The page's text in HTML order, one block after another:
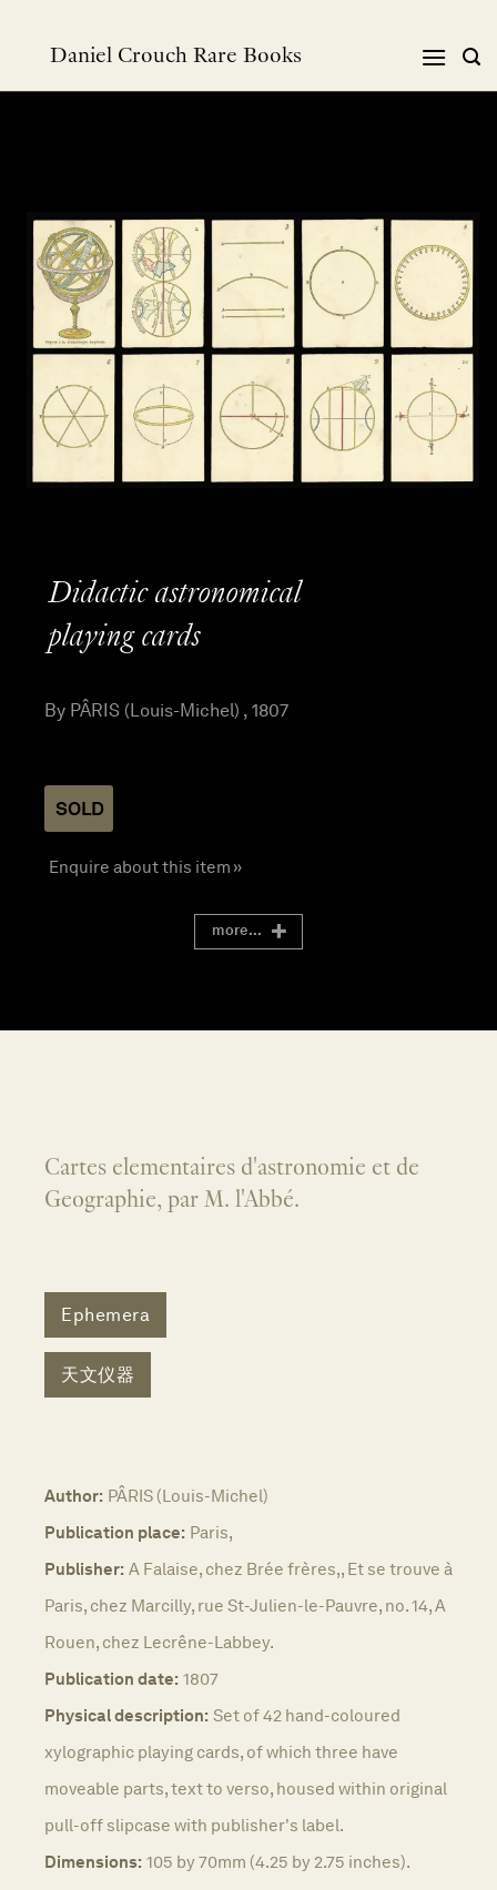
Daniel Crouch Rare Books
Didactic astronomical
playing cards
By PÂRIS (Louis-Michel) , 1807
SOLD
Enquire about this item »
more...
Cartes elementaires d'astronomie et de
Geographie, par M. l'Abbé.
Ephemera
天文仪器
Author: PÂRIS (Louis-Michel)
Publication place: Paris,
Publisher: A Falaise, chez Brée frères,, Et se trouve à
Paris, chez Marcilly, rue St-Julien-le-Pauvre, no. 14, A
Rouen, chez Lecrêne-Labbey.
Publication date: 1807
Physical description: Set of 42 hand-coloured
xylographic playing cards, of which three have
moveable parts, text to verso, housed within original
pull-off slipcase with publisher's label.
Dimensions: 105 by 70mm (4.25 by 2.75 inches).